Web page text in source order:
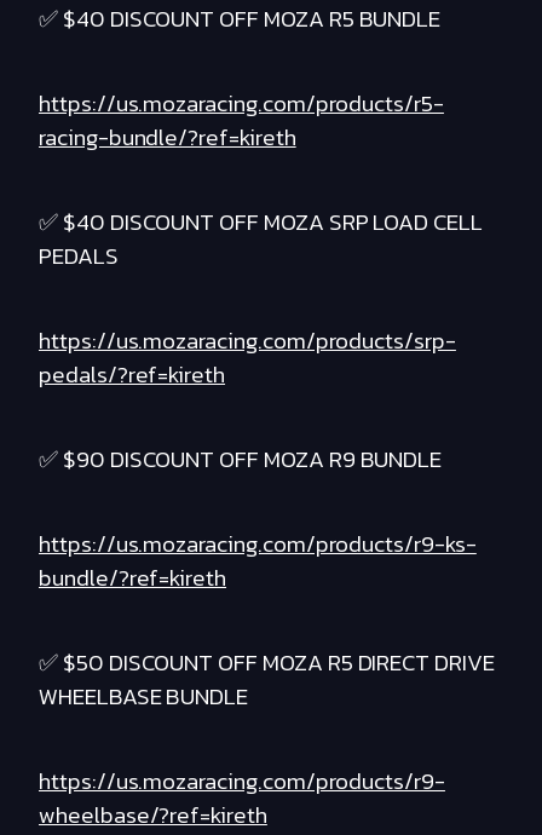
✅ $40 DISCOUNT OFF MOZA R5 BUNDLE
https://us.mozaracing.com/products/r5-
racing-bundle/?ref=kireth
✅ $40 DISCOUNT OFF MOZA SRP LOAD CELL
PEDALS
https://us.mozaracing.com/products/srp-
pedals/?ref=kireth
✅ $90 DISCOUNT OFF MOZA R9 BUNDLE
https://us.mozaracing.com/products/r9-ks-
bundle/?ref=kireth
✅ $50 DISCOUNT OFF MOZA R5 DIRECT DRIVE
WHEELBASE BUNDLE
https://us.mozaracing.com/products/r9-
wheelbase/?ref=kireth